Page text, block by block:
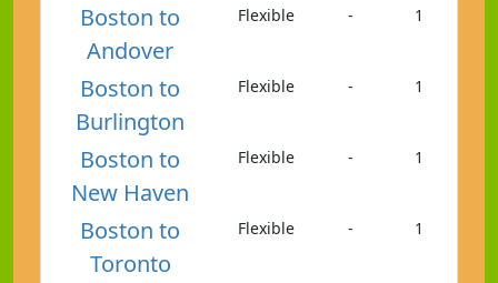
Boston to
Andover
Flexible - 1
Boston to
Burlington
Flexible - 1
Boston to
New Haven
Flexible - 1
Boston to
Toronto
Flexible - 1